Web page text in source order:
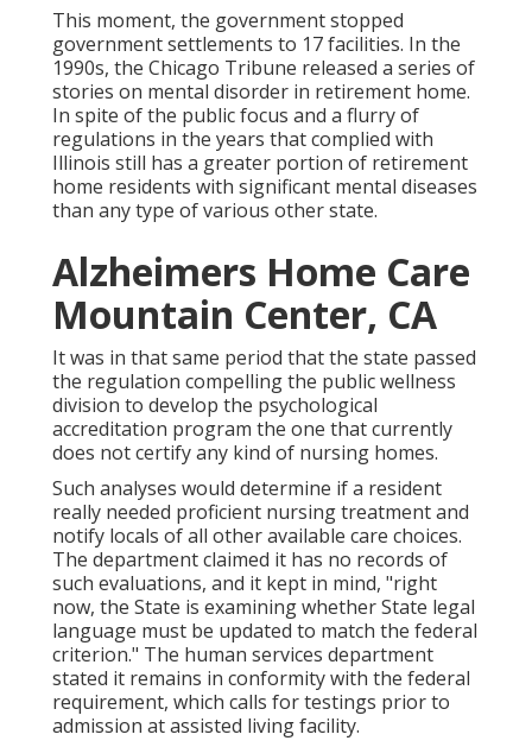
This moment, the governmentstopped
government settlements to 17 facilities. In the
1990s, the Chicago Tribune released a series of
stories on mental disorder in retirement home.
In spite of the public focus and a flurry of
regulations in the years that complied with
Illinois still has a greater portion of retirement
home residents with significant mental diseases
than any type of various other state.
Alzheimers Home Care
Mountain Center, CA
It was in that same period that the state passed
the regulation compelling the public wellness
division to develop the psychological
accreditation program the one that currently
does not certify any kind of nursing homes.
Such analyses would determine if a resident
really needed proficient nursing treatment and
notify locals of all other available care choices.
The department claimed it has no records of
such evaluations, and it kept in mind, "right
now, the State is examining whether State legal
language must be updated to match the federal
criterion." The human services department
stated it remains in conformity with the federal
requirement, which calls for testings prior to
admission at assisted living facility.